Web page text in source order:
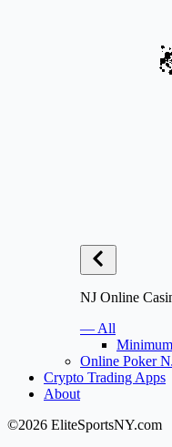
NJ Online
— All
Online Poker
Crypto Trading Apps
About
©2026 EliteSportsNY.com